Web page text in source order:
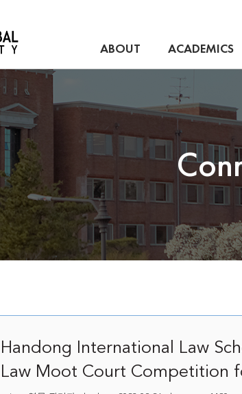
ABOUT ACADEMICS
Handong International Law
Law Moot Court Competition